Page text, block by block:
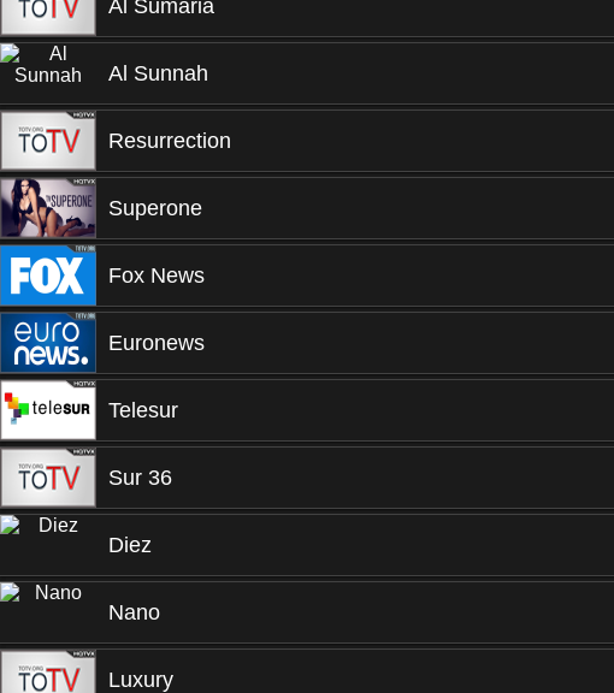
Al Sumaria
Al Sunnah
Resurrection
Superone
Fox News
Euronews
Telesur
Sur 36
Diez
Nano
Luxury